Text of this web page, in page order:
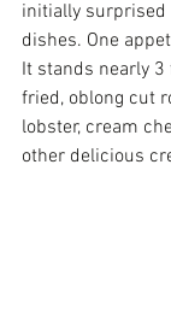
initially surprised
dishes. One
It stands nearly
fried, oblong cut
lobster, cream
other delicious